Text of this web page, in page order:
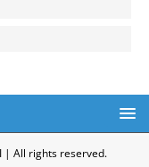
| All rights reserved.